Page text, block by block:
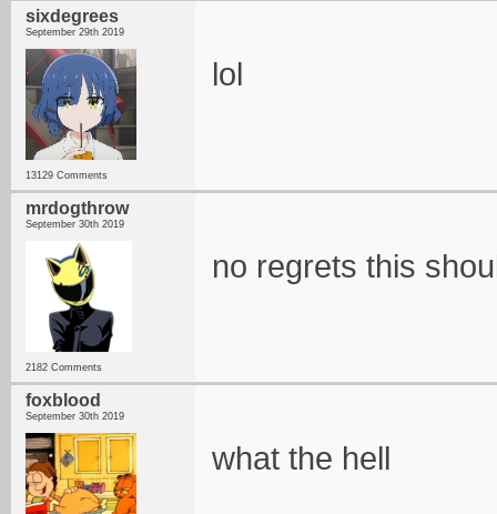
sixdegrees
September 29th 2019
13129 Comments
lol
mrdogthrow
September 30th 2019
2182 Comments
no regrets this
foxblood
September 30th 2019
what the hell